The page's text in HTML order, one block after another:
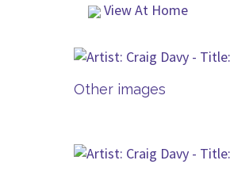
View At Home
Other images